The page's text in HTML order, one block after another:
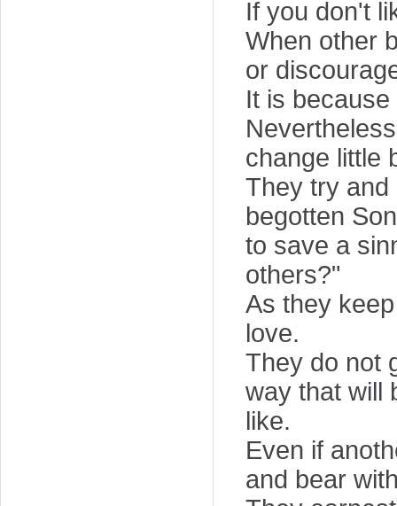
If you don't
When other
or
It is
change little
They try and
begotten
to save a
others?"
As they
love.
They do not
way that will
like.
Even if
and bear